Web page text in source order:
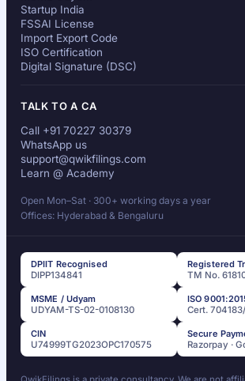
Startup India
FSSAI License
Import Export Code
ISO Certification
Digital Signature (DSC)
TALK TO A CA
Call +91 70227 30379
WhatsApp us
support@qwikfilings.com
Learn @ Academy
Open Mon–Sat · 300+ working days a year
Offices: Hyderabad & Bengaluru
DPIIT Recognised
DIPP134841
Registered
TM No.
MSME / Udyam
UDYAM-TS-02-0108130
ISO
Cert.
CIN
U74999TG2023OPC170575
Secure
Razorpay ·